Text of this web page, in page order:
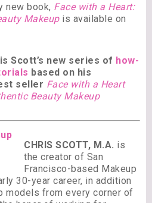
new book, Face with a Heart:
Makeupis available on
Scott’s new series of how-
based on his
seller Face with a Heart
Beauty Makeup
CHRIS SCOTT, M.A. is
the creator of San
Francisco-based Makeup
30-year career, in addition
models from every corner of